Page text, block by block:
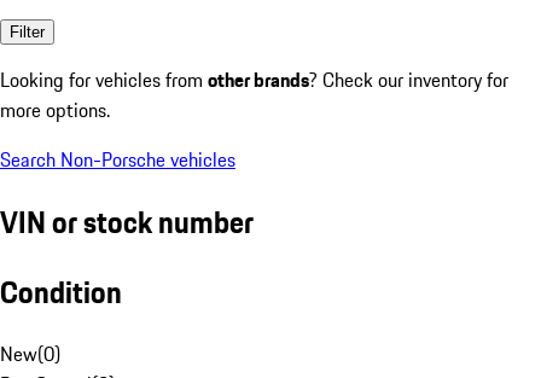
Filter
Looking for vehicles from other brands? Check our inventory for
more options.
Search Non-Porsche vehicles
VIN or stock number
Condition
New(0)